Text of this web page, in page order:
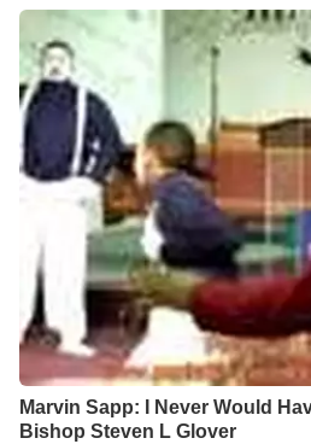
Marvin Sapp: I Never Would
Bishop Steven L Glover